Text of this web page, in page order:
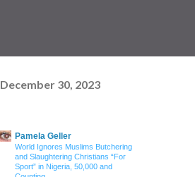
December 30, 2023
Pamela Geller
World Ignores Muslims Butchering
and Slaughtering Christians “For
Sport” in Nigeria, 50,000 and